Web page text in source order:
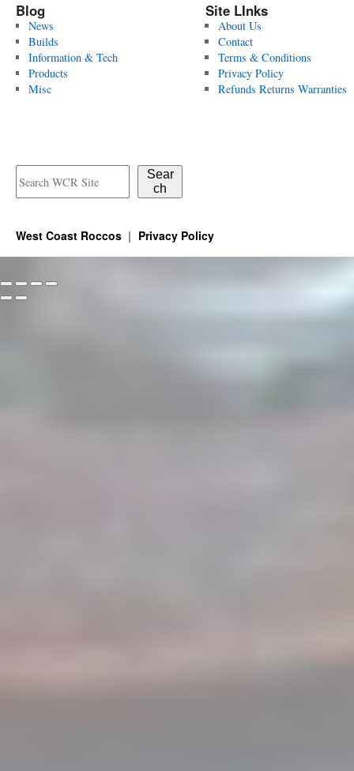
Blog
News
Builds
Information & Tech
Products
Misc
Sear
ch
Site LInks
About Us
Contact
Terms & Conditions
Privacy Policy
Refunds Returns Warranties
West Coast Roccos Privacy Policy